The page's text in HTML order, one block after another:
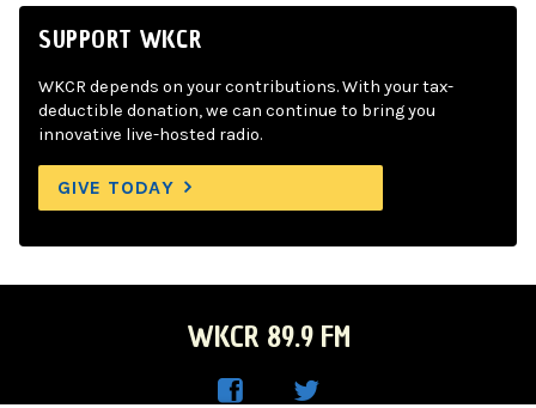
SUPPORT WKCR
WKCR depends on your contributions. With your tax-
deductible donation, we can continue to bring you
innovative live-hosted radio.
GIVE TODAY
WKCR 89.9 FM